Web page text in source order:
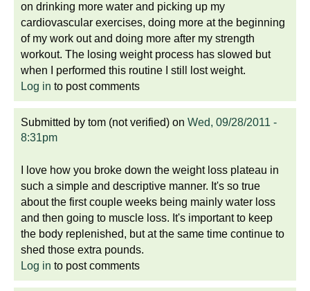
on drinking more water and picking up my
cardiovascular exercises, doing more at the beginning
of my work out and doing more after my strength
workout. The losing weight process has slowed but
when I performed this routine I still lost weight.
Log in to post comments
Submitted by tom (not verified) on Wed, 09/28/2011 -
8:31pm
I love how you broke down the weight loss plateau in
such a simple and descriptive manner. It's so true
about the first couple weeks being mainly water loss
and then going to muscle loss. It's important to keep
the body replenished, but at the same time continue to
shed those extra pounds.
Log in to post comments